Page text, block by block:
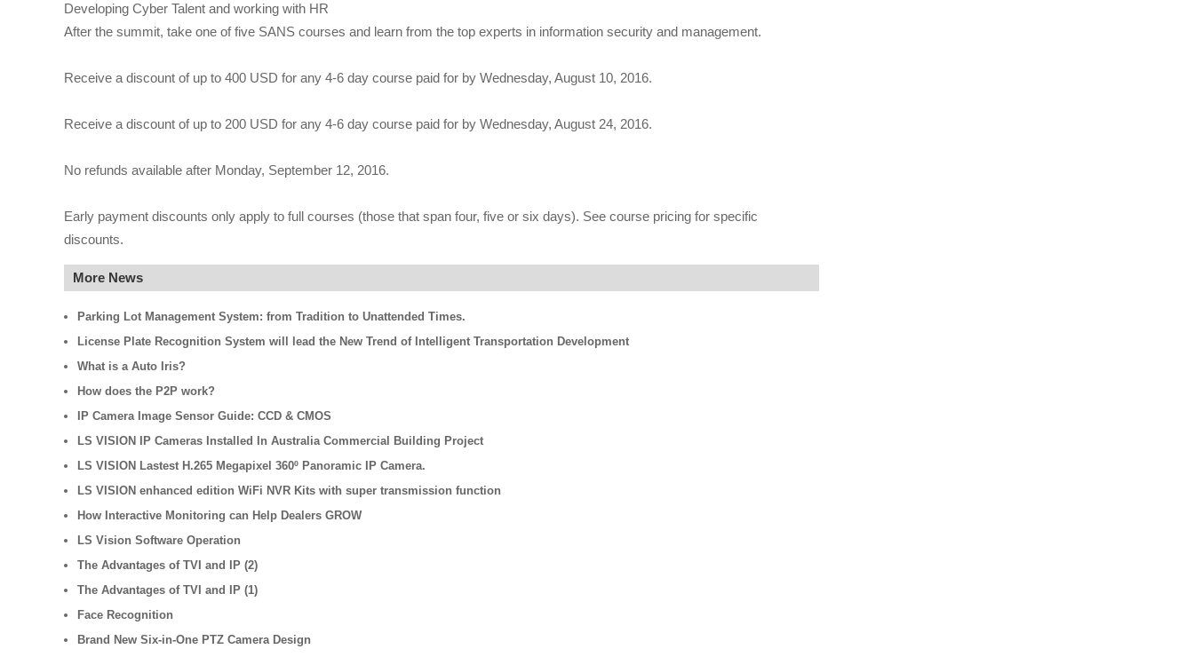
Developing Cyber Talent and working with HR
After the summit, take one of five SANS courses and learn from the top experts in information security and management.
Receive a discount of up to 400 USD for any 4-6 day course paid for by Wednesday, August 10, 2016.
Receive a discount of up to 200 USD for any 4-6 day course paid for by Wednesday, August 24, 2016.
No refunds available after Monday, September 12, 2016.
Early payment discounts only apply to full courses (those that span four, five or six days). See course pricing for specific
discounts.
More News
Parking Lot Management System: from Tradition to Unattended Times.
License Plate Recognition System will lead the New Trend of Intelligent Transportation Development
What is a Auto Iris?
How does the P2P work?
IP Camera Image Sensor Guide: CCD & CMOS
LS VISION IP Cameras Installed In Australia Commercial Building Project
LS VISION Lastest H.265 Megapixel 360º Panoramic IP Camera.
LS VISION enhanced edition WiFi NVR Kits with super transmission function
How Interactive Monitoring can Help Dealers GROW
LS Vision Software Operation
The Advantages of TVI and IP (2)
The Advantages of TVI and IP (1)
Face Recognition
Brand New Six-in-One PTZ Camera Design